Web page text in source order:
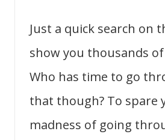
Just a quick search on
show you thousands
Who has time to go
that though? To spare
madness of going